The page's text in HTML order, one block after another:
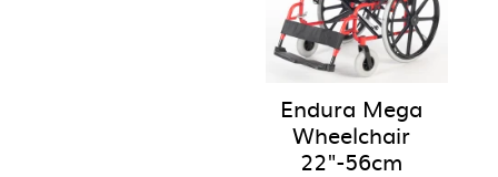
Endura Mega
Wheelchair
22"-56cm